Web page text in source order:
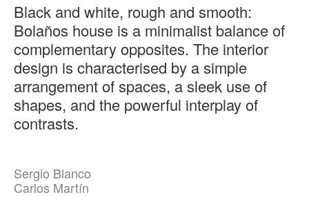
Black and white, rough and smooth:
Bolaños house is a minimalist balance of
complementary opposites. The interior
design is characterised by a simple
arrangement of spaces, a sleek use of
shapes, and the powerful interplay of
contrasts.
Sergio Blanco
Carlos Martín